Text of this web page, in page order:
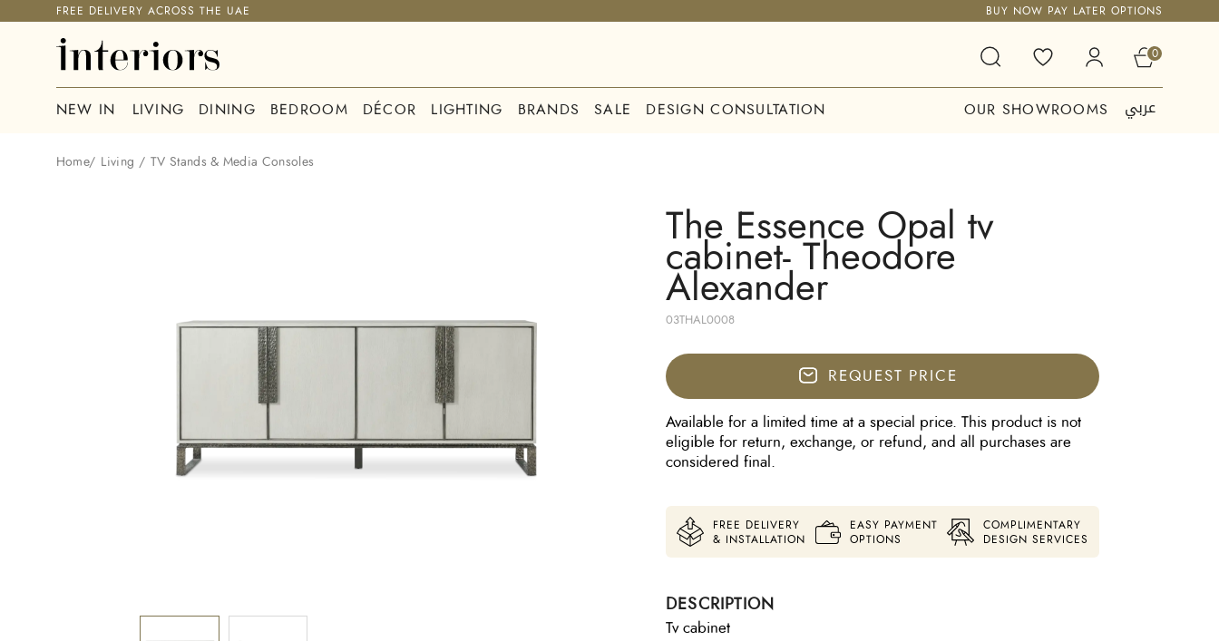
FREE DELIVERY ACROSS THE UAE BUY NOW PAY LATER OPTIONS
0
NEW IN LIVING DINING BEDROOM DÉCOR LIGHTING BRANDS SALE DESIGN CONSULTATION OUR SHOWROOMS عربي
Home/ Living / TV Stands & Media Consoles
The Essence Opal tv
cabinet- Theodore
Alexander
03THAL0008
REQUEST PRICE
Available for a limited time at a special price. This product is not
eligible for return, exchange, or refund, and all purchases are
considered final.
FREE DELIVERY
& INSTALLATION
EASY PAYMENT
OPTIONS
COMPLIMENTARY
DESIGN SERVICES
DESCRIPTION
Tv cabinet